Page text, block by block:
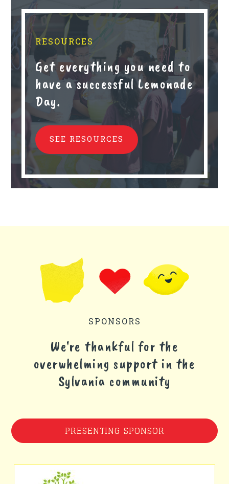
RESOURCES
Get everything you need to
have a successful Lemonade
Day.
SEE RESOURCES
SPONSORS
We're thankful for the
overwhelming support in the
Sylvania community
PRESENTING SPONSOR